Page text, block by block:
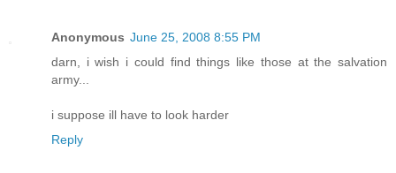
Anonymous June 25, 2008 8:55 PM
darn, i wish i could find things like those at the salvation
army...
i suppose ill have to look harder
Reply